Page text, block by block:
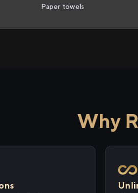
Paper towels
Why